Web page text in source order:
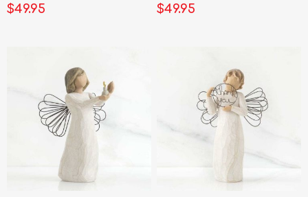
$49.95 $49.95